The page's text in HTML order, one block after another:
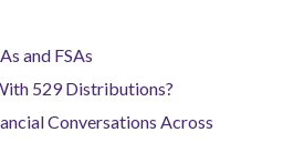
and FSAs
529 Distributions?
Conversations Across